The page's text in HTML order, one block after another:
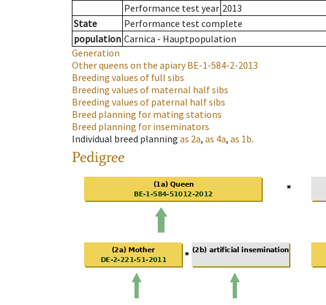
Performance test year 2013
State
Performance test complete
population Carnica - Hauptpopulation
Generation
Other queens on the apiaryBE-1-584-2-2013
Breeding values of full sibs
Breeding values of maternal half sibs
Breeding values of paternal half sibs
Breed planning for mating stations
Breed planning for inseminators
Individual breed planning as 2a, as 4a, as 1b.
Pedigree